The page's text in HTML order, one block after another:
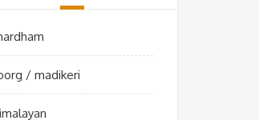
/ madikeri